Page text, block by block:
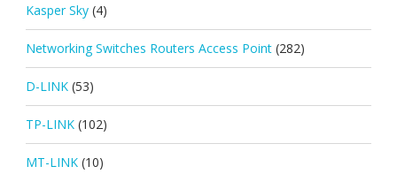
Kasper Sky (4)
Networking Switches Routers Access Point (282)
D-LINK (53)
TP-LINK (102)
MT-LINK (10)